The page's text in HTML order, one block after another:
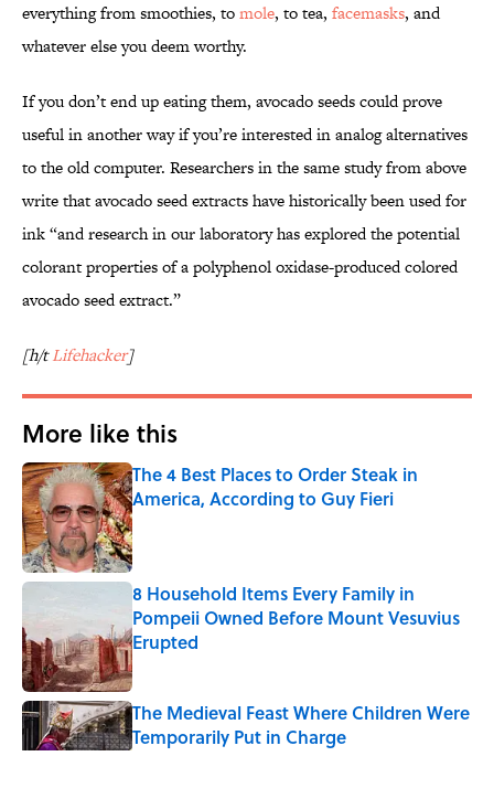
everything from smoothies, tomole, to tea, facemasks, and
whatever else you deem worthy.
If you don’t end up eating them, avocado seeds could prove
useful in another way if you’re interested in analog alternatives
to the old computer. Researchers in the same study from above
write that avocado seed extracts have historically been used for
ink “and research in our laboratory has explored the potential
colorant properties of a polyphenol oxidase-produced colored
avocado seed extract.”
[h/tLifehacker]
More like this
The 4 Best Places to Order Steak in
America, According to Guy Fieri
Published by on Invalid Date
8 Household Items Every Family in
Pompeii Owned Before Mount Vesuvius
Erupted
Published by on Invalid Date
The Medieval Feast Where Children Were
Temporarily Put in Charge
Published by on Invalid Date